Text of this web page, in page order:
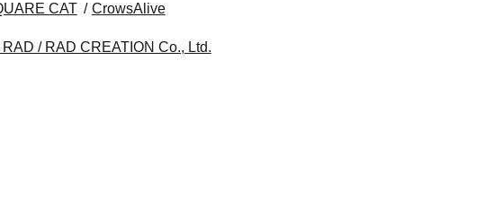
CAT CrowsAlive
/ RAD CREATION Co., Ltd.